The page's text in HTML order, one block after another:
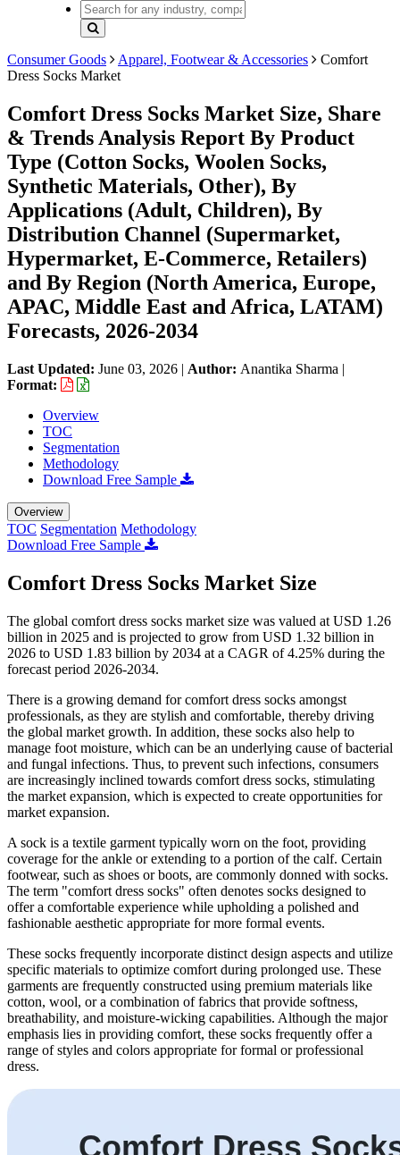
Consumer Goods Apparel, Footwear & Accessories
Comfort
Dress Socks Market
Comfort Dress Socks Market Size, Share
& Trends Analysis Report By Product
Type (Cotton Socks, Woolen Socks,
Synthetic Materials, Other), By
Applications (Adult, Children), By
Distribution Channel (Supermarket,
Hypermarket, E-Commerce, Retailers)
and By Region (North America, Europe,
APAC, Middle East and Africa, LATAM)
Forecasts, 2026-2034
Last Updated: June 03, 2026 | Author: Anantika Sharma |
Format:
Overview
TOC
Segmentation
Methodology
Download Free Sample
Overview
TOC Segmentation Methodology
Download Free Sample
Comfort Dress Socks Market Size
The global comfort dress socks market size was valued at USD 1.26
billion in 2025 and is projected to grow from USD 1.32 billion in
2026 to USD 1.83 billion by 2034 at a CAGR of 4.25% during the
forecast period 2026-2034.
There is a growing demand for comfort dress socks amongst
professionals, as they are stylish and comfortable, thereby driving
the global market growth. In addition, these socks also help to
manage foot moisture, which can be an underlying cause of bacterial
and fungal infections. Thus, to prevent such infections, consumers
are increasingly inclined towards comfort dress socks, stimulating
the market expansion, which is expected to create opportunities for
market expansion.
A sock is a textile garment typically worn on the foot, providing
coverage for the ankle or extending to a portion of the calf. Certain
footwear, such as shoes or boots, are commonly donned with socks.
The term "comfort dress socks" often denotes socks designed to
offer a comfortable experience while upholding a polished and
fashionable aesthetic appropriate for more formal events.
These socks frequently incorporate distinct design aspects and utilize
specific materials to optimize comfort during prolonged use. These
garments are frequently constructed using premium materials like
cotton, wool, or a combination of fabrics that provide softness,
breathability, and moisture-wicking capabilities. Although the major
emphasis lies in providing comfort, these socks frequently offer a
range of styles and colors appropriate for formal or professional
dress.